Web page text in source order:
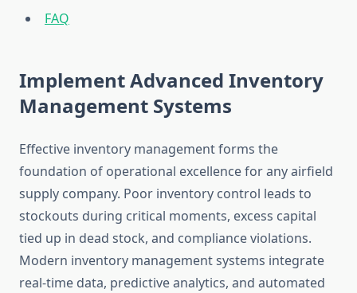
FAQ
Implement Advanced Inventory
Management Systems
Effective inventory management forms the
foundation of operational excellence for any airfield
supply company. Poor inventory control leads to
stockouts during critical moments, excess capital
tied up in dead stock, and compliance violations.
Modern inventory management systems integrate
real-time data, predictive analytics, and automated